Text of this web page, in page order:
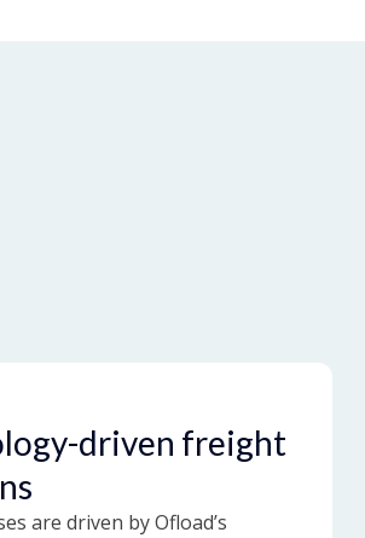
driven freight
are driven by Ofload’s